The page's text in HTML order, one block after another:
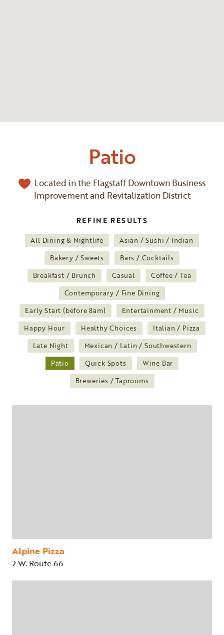
Patio
Located in the Flagstaff Downtown Business
Improvement and Revitalization District
REFINE RESULTS
All Dining & Nightlife
Asian / Sushi / Indian
Bakery / Sweets
Bars / Cocktails
Breakfast / Brunch
Casual
Coffee / Tea
Contemporary / Fine Dining
Early Start (before 8am)
Entertainment / Music
Happy Hour
Healthy Choices
Italian / Pizza
Late Night
Mexican / Latin / Southwestern
Patio
Quick Spots
Wine Bar
Breweries / Taprooms
Alpine Pizza
2 W. Route 66